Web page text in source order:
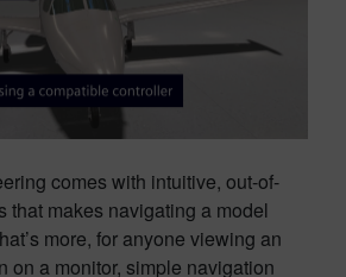
comes with intuitive, out-of-
that makes navigating a model
more, for anyone viewing an
on a monitor, simple navigation